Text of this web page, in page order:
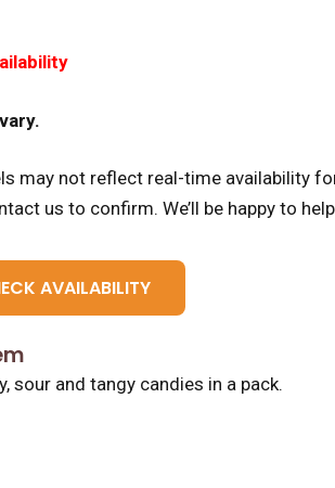
may not reflect real-time availability
us to confirm. We’ll be happy to
AVAILABILITY
sour and tangy candies in a pack.